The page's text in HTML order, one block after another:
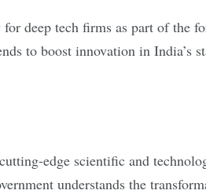
deep tech firms as part of
to boost innovation in India’s
edge scientific and
understands the